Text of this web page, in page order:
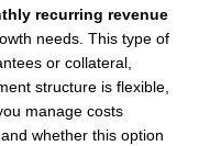
recurring revenue
needs. This type of
or collateral,
structure is flexible,
manage costs
whether this option